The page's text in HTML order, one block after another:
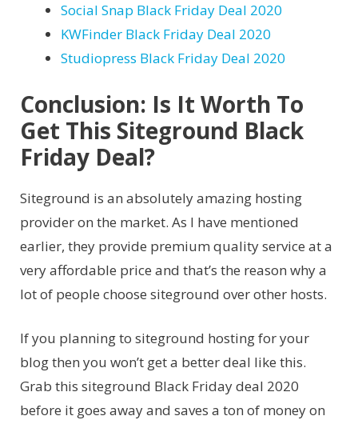
Social Snap Black Friday Deal 2020
KWFinder Black Friday Deal 2020
Studiopress Black Friday Deal 2020
Conclusion: Is It Worth To
Get This Siteground Black
Friday Deal?
Siteground is an absolutely amazing hosting
provider on the market. As I have mentioned
earlier, they provide premium quality service at a
very affordable price and that’s the reason why a
lot of people choose siteground over other hosts.
If you planning to siteground hosting for your
blog then you won’t get a better deal like this.
Grab this siteground Black Friday deal 2020
before it goes away and saves a ton of money on